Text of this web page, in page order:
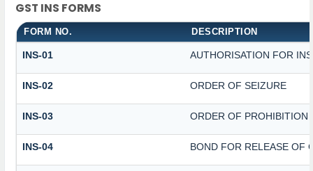
GST INS FORMS
FORM NO. DESCRIPTION
INS-01 AUTHORISATION FOR
INS-02 ORDER OF SEIZURE
INS-03 ORDER OF PROHIBITION
INS-04 BOND FOR RELEASE OF